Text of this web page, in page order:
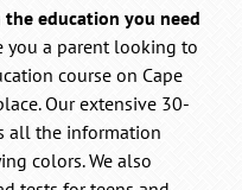
education you need
you a parent looking to
course on Cape
Our extensive 30-
all the information
colors. We also